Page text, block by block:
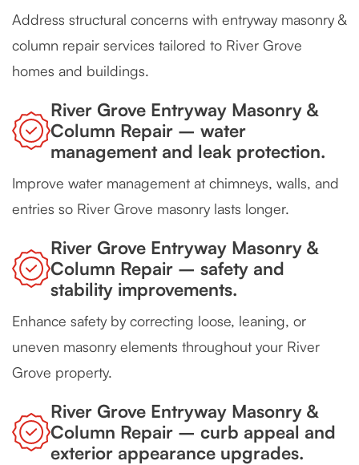
Address structural concerns with entryway masonry &
column repair services tailored to River Grove
homes and buildings.
River Grove Entryway Masonry &
Column Repair – water
management and leak protection.
Improve water management at chimneys, walls, and
entries so River Grove masonry lasts longer.
River Grove Entryway Masonry &
Column Repair – safety and
stability improvements.
Enhance safety by correcting loose, leaning, or
uneven masonry elements throughout your River
Grove property.
River Grove Entryway Masonry &
Column Repair – curb appeal and
exterior appearance upgrades.